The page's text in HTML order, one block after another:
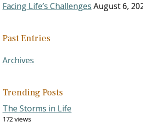
Facing Life’s Challenges August 6,
Past Entries
Archives
Trending Posts
The Storms in Life
172 views